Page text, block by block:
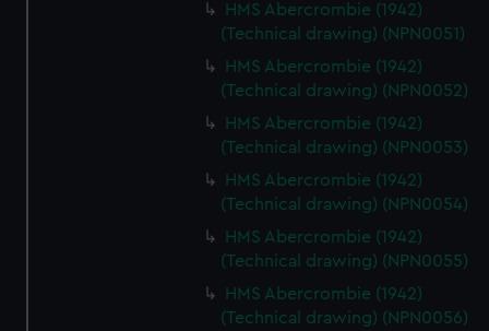
HMS Abercrombie (1942)
(Technical drawing) (NPN0051)
HMS Abercrombie (1942)
(Technical drawing) (NPN0052)
HMS Abercrombie (1942)
(Technical drawing) (NPN0053)
HMS Abercrombie (1942)
(Technical drawing) (NPN0054)
HMS Abercrombie (1942)
(Technical drawing) (NPN0055)
HMS Abercrombie (1942)
(Technical drawing) (NPN0056)